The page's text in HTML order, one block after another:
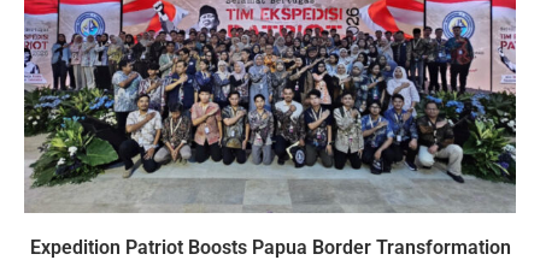
Expedition Patriot Boosts Papua Border Transformation